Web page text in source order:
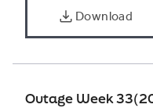
Download
Outage Week